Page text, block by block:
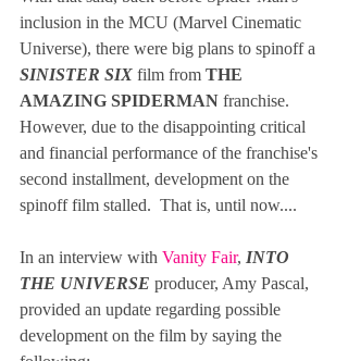
inclusion in the MCU (Marvel Cinematic
Universe), there were big plans to spinoff a
SINISTER SIX film from THE
AMAZING SPIDERMAN franchise.
However, due to the disappointing critical
and financial performance of the franchise's
second installment, development on the
spinoff film stalled.  That is, until now....
In an interview with Vanity Fair, INTO
THE UNIVERSE producer, Amy Pascal,
provided an update regarding possible
development on the film by saying the